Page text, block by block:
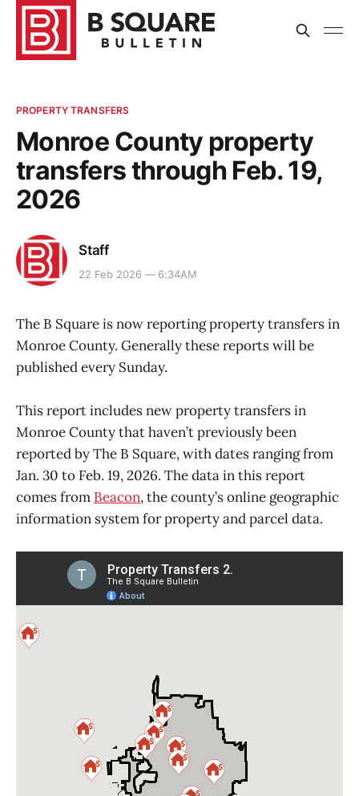
PROPERTY TRANSFERS
Monroe County property
transfers through Feb. 19,
2026
Staff
22 Feb 2026 — 6:34AM
The B Square is now reporting property transfers in
Monroe County. Generally these reports will be
published every Sunday.
This report includes new property transfers in
Monroe County that haven’t previously been
reported by The B Square, with dates ranging from
Jan. 30 to Feb. 19, 2026. The data in this report
comes from Beacon, the county’s online geographic
information system for property and parcel data.